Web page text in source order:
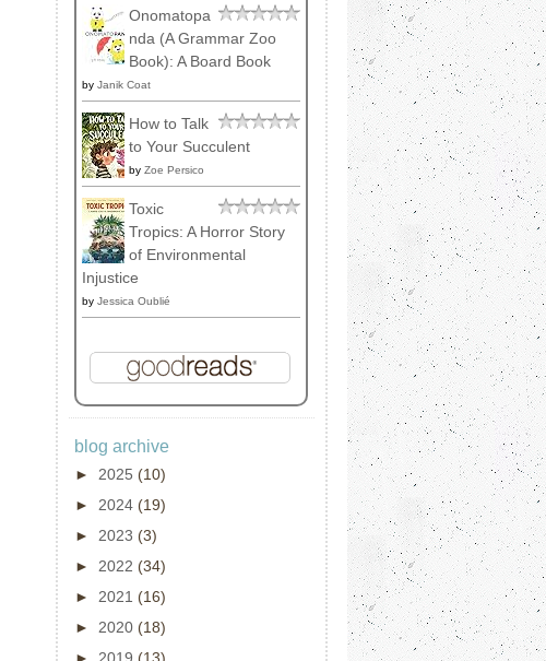
Onomatopa
nda (A Grammar Zoo
Book): A Board Book
by Janik Coat
How to Talk
to Your Succulent
by Zoe Persico
Toxic
Tropics: A Horror Story
of Environmental
Injustice
by Jessica Oublié
blog archive
► 2025 (10)
► 2024 (19)
► 2023 (3)
► 2022 (34)
► 2021 (16)
► 2020 (18)